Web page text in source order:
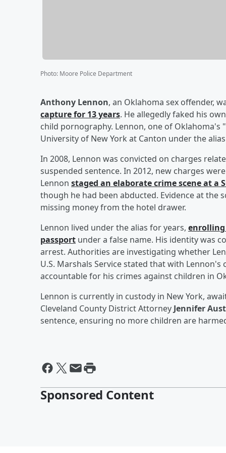
Photo: Moore Police Department
Anthony Lennon, an Oklahoma sex offender,
capture for 13 years. He allegedly faked his
child pornography. Lennon, one of
University of New York at Canton under the
In 2008, Lennon was convicted on charges
suspended sentence. In 2012, new charges
Lennon staged an elaborate crime scene at a
though he had been abducted. Evidence at the
missing money from the hotel drawer.
Lennon lived under the alias for years,
passport under a false name. His identity was
arrest. Authorities are investigating whether
U.S. Marshals Service stated that with
accountable for his crimes against children in
Lennon is currently in custody in New York,
Cleveland County District Attorney Jennifer
sentence, ensuring no more children are
Sponsored Content